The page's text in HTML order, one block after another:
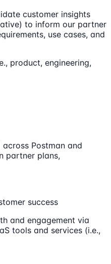
customer insights
to inform our partner
use cases, and
product, engineering,
Postman and
partner plans,
success
and engagement via
tools and services (i.e.,